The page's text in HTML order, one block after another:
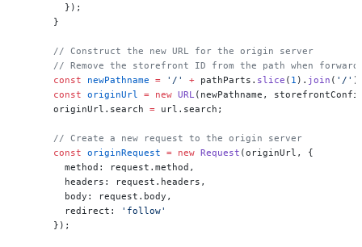
        });
      }
      // Construct the new URL for the origin server
// Remove the storefront ID from the path when
      const
newPathname = '/' + pathParts. slice ( 1 ). join ( '/'
      const
originUrl = new URL (newPathname,
      originUrl.search
= url.search;
      // Create a new request to the origin server
      const
originRequest = new Request (originUrl, {
        method: request.method,
        headers: request.headers,
        body: request.body,
        redirect:
'follow'
      });